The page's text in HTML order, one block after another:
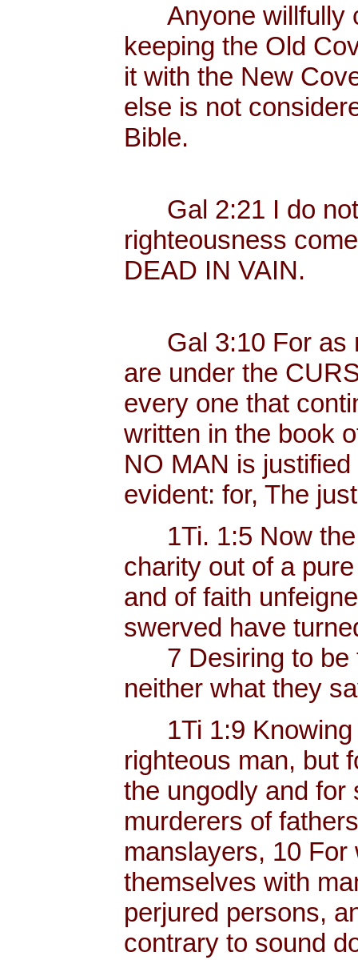
Anyone willfully
keeping the Old
it with the New
else is not
Bible.
Gal 2:21 I do not
righteousness
DEAD IN VAIN.
Gal 3:10 For as
are under the
every one that
written in the book
NO MAN is
evident: for, The
1Ti. 1:5 Now the
charity out of a
and of faith
swerved have
7 Desiring to be
neither what they
1Ti 1:9 Knowing
righteous man, but
the ungodly and for
murderers of
manslayers, 10
themselves with
perjured persons,
contrary to sound